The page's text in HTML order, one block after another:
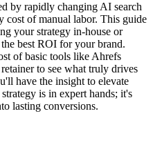
by rapidly changing AI search
cost of manual labor. This guide
your strategy in-house or
best ROI for your brand.
of basic tools like Ahrefs
to see what truly drives
have the insight to elevate
is in expert hands; it's
lasting conversions.